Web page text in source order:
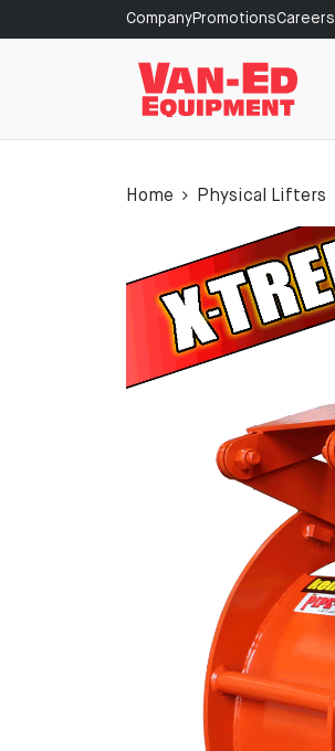
CompanyPromotionsCareers
Home Physical Lifters